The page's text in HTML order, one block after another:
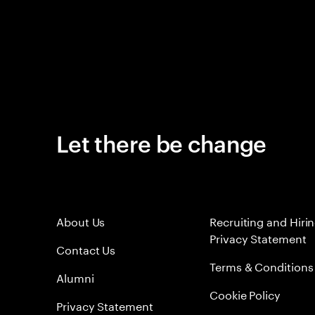
Let there be change
About Us
Contact Us
Alumni
Privacy Statement
Recruiting and
Privacy Statement
Terms & Conditions
Cookie Policy